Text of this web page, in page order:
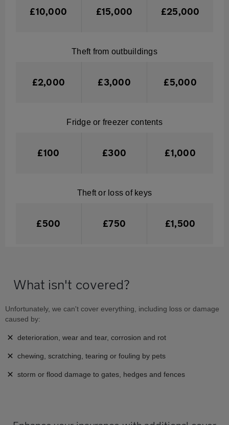
£10,000 £15,000 £25,000
Theft from outbuildings
£2,000 £3,000 £5,000
Fridge or freezer contents
£100 £300 £1,000
Theft or loss of keys
£500 £750 £1,500
What isn't covered?
Unfortunately, we can't cover everything, including loss or damage
caused by:
deterioration, wear and tear, corrosion and rot
chewing, scratching, tearing or fouling by pets
storm or flood damage to gates, hedges and fences